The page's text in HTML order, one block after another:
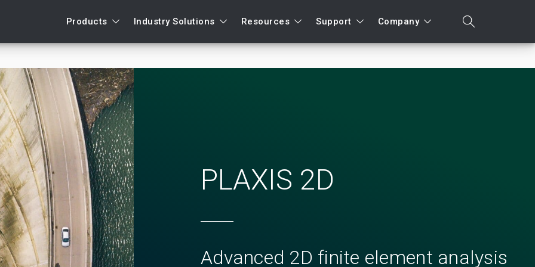
Support request
Products Industry Solutions Resources Support Company
search
PLAXIS 2D
Advanced 2D finite element analysis